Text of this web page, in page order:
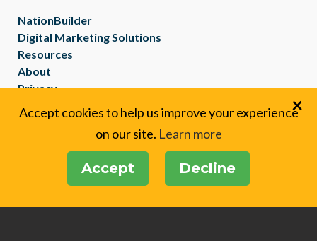
×
Accept cookies to help us improve your experience
on our site. Learn more
Accept Decline
NationBuilder
Digital Marketing Solutions
Resources
About
Privacy